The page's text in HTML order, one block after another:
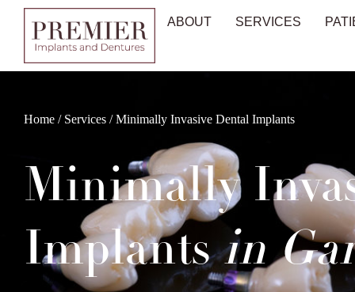
ABOUT SERVICES
Home / Services /Minimally Invasive Dental Implants
Minimally
Implantsin